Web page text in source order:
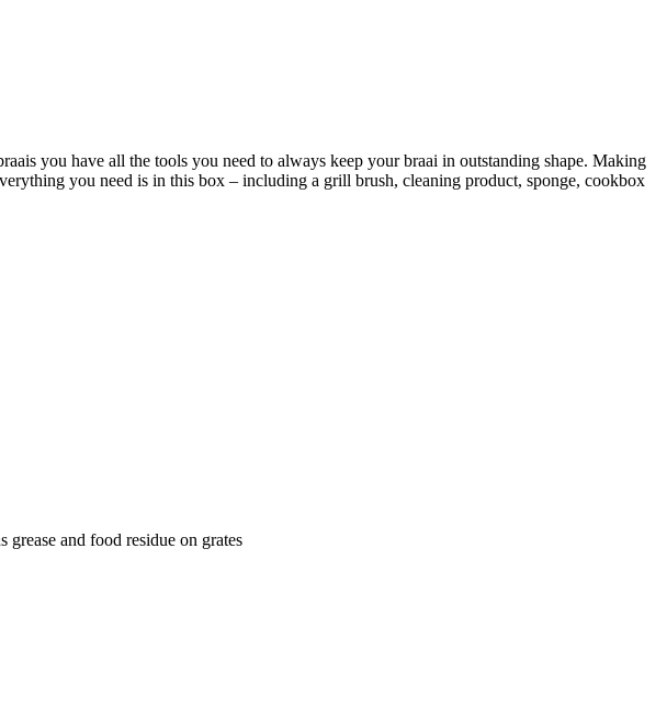
you have all the tools you need to always keep your braai in outstanding shape. Making
you need is in this box – including a grill brush, cleaning product, sponge, cookbox
and food residue on grates